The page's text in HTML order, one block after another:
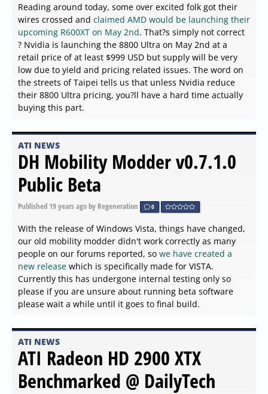
Reading around today, some over excited folk got their
wires crossed and claimed AMD would be launching their
upcoming R600XT on May 2nd. That?s simply not correct
? Nvidia is launching the 8800 Ultra on May 2nd at a
retail price of at least $999 USD but supply will be very
low due to yield and pricing related issues. The word on
the streets of Taipei tells us that unless Nvidia reduce
their 8800 Ultra pricing, you?ll have a hard time actually
buying this part.
ATI NEWS
DH Mobility Modder v0.7.1.0
Public Beta
Published 19 years agoby Regeneration 0
With the release of Windows Vista, things have changed,
our old mobility modder didn't work correctly as many
people on our forums reported, so we have created a
new release which is specifically made for VISTA.
Currently this has undergone internal testing only so
please if you are unsure about running beta software
please wait a while until it goes to final build.
ATI NEWS
ATI Radeon HD 2900 XTX
Benchmarked @ DailyTech